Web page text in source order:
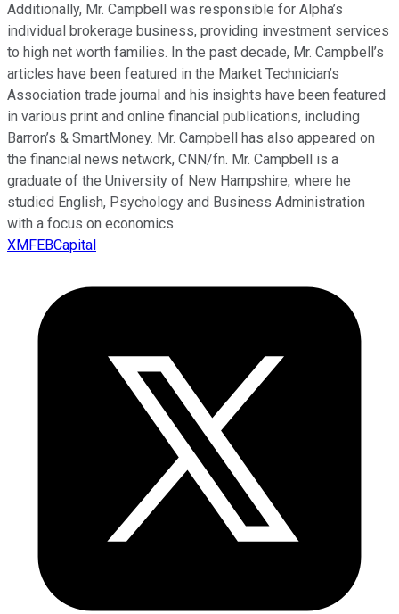
Additionally, Mr. Campbell was responsible for Alpha’s
individual brokerage business, providing investment services
to high net worth families. In the past decade, Mr. Campbell’s
articles have been featured in the Market Technician’s
Association trade journal and his insights have been featured
in various print and online financial publications, including
Barron’s & SmartMoney. Mr. Campbell has also appeared on
the financial news network, CNN/fn. Mr. Campbell is a
graduate of the University of New Hampshire, where he
studied English, Psychology and Business Administration
with a focus on economics.
XMFEBCapital